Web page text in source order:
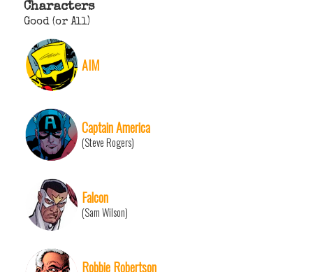
Characters
Good (or All)
AIM
Captain America
(Steve Rogers)
Falcon
(Sam Wilson)
Robbie Robertson